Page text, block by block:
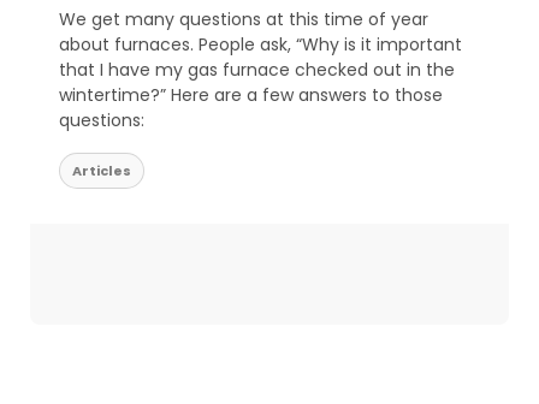
We get many questions at this time of year
about furnaces. People ask, “Why is it important
that I have my gas furnace checked out in the
wintertime?” Here are a few answers to those
questions:
Articles